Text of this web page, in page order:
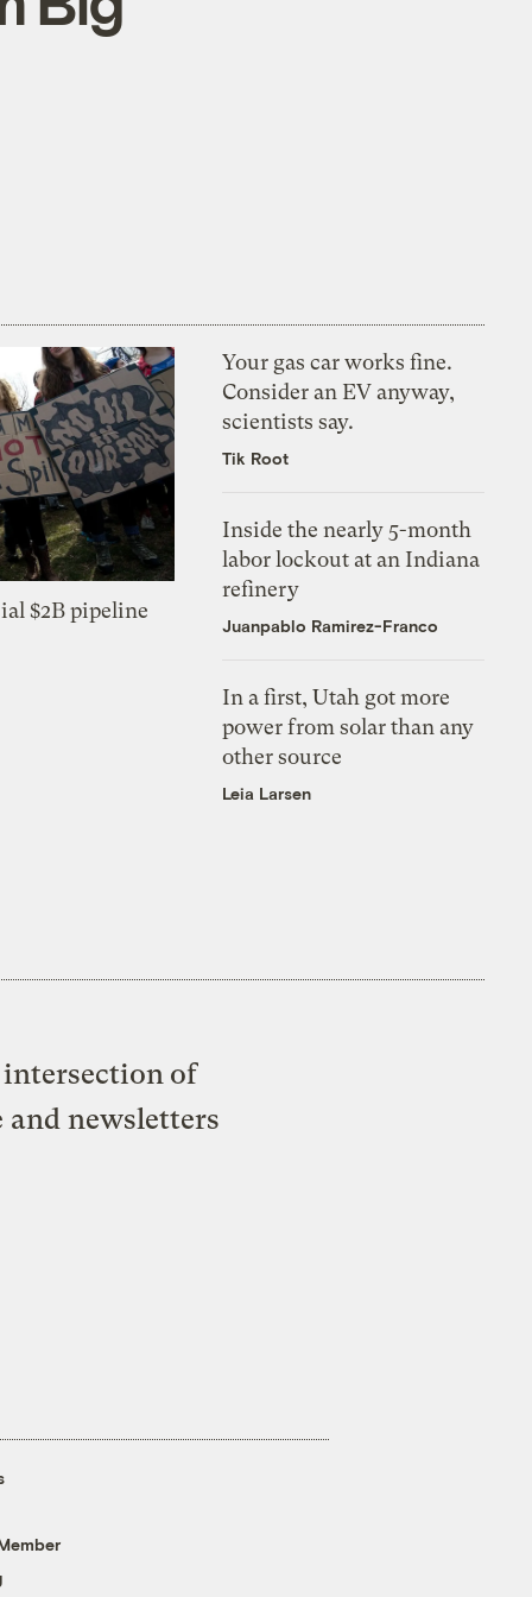
$2B pipeline
Your gas car works fine.
Consider an EV anyway,
scientists say.
Tik Root
Inside the nearly 5-month
labor lockout at an Indiana
refinery
Juanpablo Ramirez-Franco
In a first, Utah got more
power from solar than any
other source
Leia Larsen
of
and newsletters